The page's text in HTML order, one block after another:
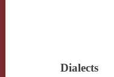
Dialects